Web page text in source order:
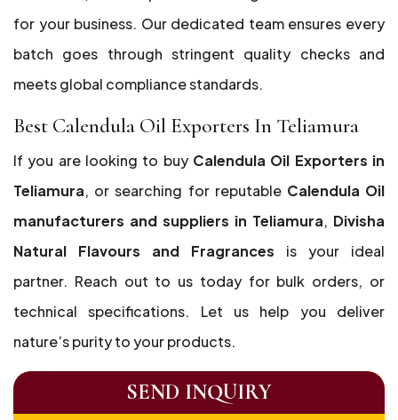
for your business. Our dedicated team ensures every
batch goes through stringent quality checks and
meets global compliance standards.
Best Calendula Oil Exporters In Teliamura
If you are looking to buy Calendula Oil Exporters in
Teliamura, or searching for reputable Calendula Oil
manufacturers and suppliers in Teliamura, Divisha
Natural Flavours and Fragrances is your ideal
partner. Reach out to us today for bulk orders, or
technical specifications. Let us help you deliver
nature’s purity to your products.
SEND INQUIRY